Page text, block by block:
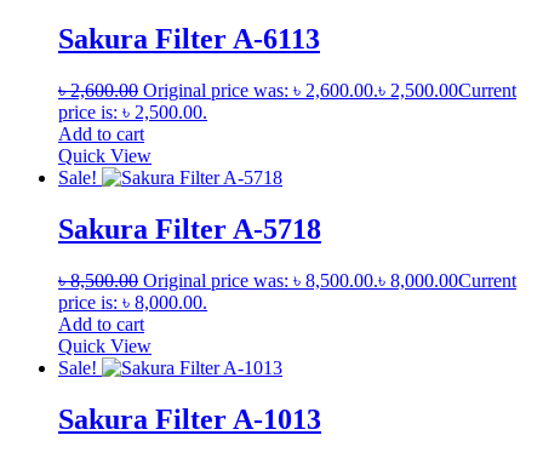
Sakura Filter A-6113
৳2,600.00 Original price was: ৳ 2,600.00.৳ 2,500.00Current
price is: ৳ 2,500.00.
Add to cart
Quick View
Sale!
Sakura Filter A-5718
৳8,500.00 Original price was: ৳ 8,500.00.৳ 8,000.00Current
price is: ৳ 8,000.00.
Add to cart
Quick View
Sale!
Sakura Filter A-1013